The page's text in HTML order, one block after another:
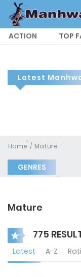
ACTION TOP
Latest
Home Mature
GENRES
Mature
775
Latest A-Z